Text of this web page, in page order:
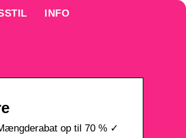
INFO
op til 70 % ✓